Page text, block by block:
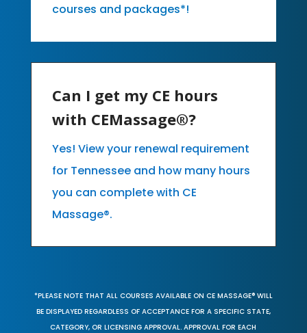
courses and packages*!
Can I get my CE hours
with CEMassage®?
Yes! View your renewal requirement
for Tennessee and how many hours
you can complete with CE
Massage®.
*PLEASE NOTE THAT ALL COURSES AVAILABLE ON CE MASSAGE® WILL
BE DISPLAYED REGARDLESS OF ACCEPTANCE FOR A SPECIFIC STATE,
CATEGORY, OR LICENSING APPROVAL. APPROVAL FOR EACH